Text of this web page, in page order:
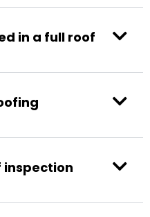
in a full roof
inspection